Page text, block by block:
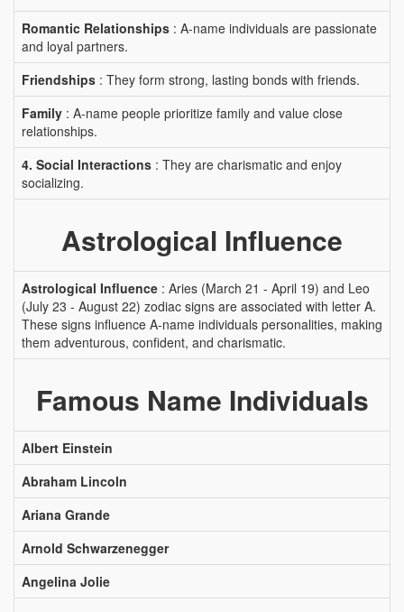
Romantic Relationships : A-name individuals are passionate
and loyal partners.
Friendships : They form strong, lasting bonds with friends.
Family : A-name people prioritize family and value close
relationships.
4. Social Interactions : They are charismatic and enjoy
socializing.
Astrological Influence
Astrological Influence : Aries (March 21 - April 19) and Leo
(July 23 - August 22) zodiac signs are associated with letter A.
These signs influence A-name individuals personalities, making
them adventurous, confident, and charismatic.
Famous Name Individuals
Albert Einstein
Abraham Lincoln
Ariana Grande
Arnold Schwarzenegger
Angelina Jolie